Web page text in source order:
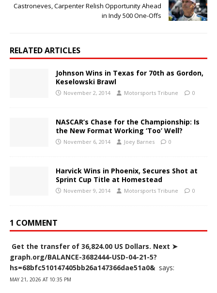
Castroneves, Carpenter Relish Opportunity Ahead
in Indy 500 One-Offs
RELATED ARTICLES
Johnson Wins in Texas for 70th as Gordon,
Keselowski Brawl
November 2, 2014 Motorsports Tribune 0
NASCAR’s Chase for the Championship: Is
the New Format Working ‘Too’ Well?
November 6, 2014 Joey Barnes 0
Harvick Wins in Phoenix, Secures Shot at
Sprint Cup Title at Homestead
November 9, 2014 Motorsports Tribune 0
1 COMMENT
️ Get the transfer of 36,824.00 US Dollars. Next ➤
graph.org/BALANCE-3682444-USD-04-21-5?
hs=68bfc510147405bb26a147366dae51a0& ️ says:
MAY 21, 2026 AT 10:35 PM